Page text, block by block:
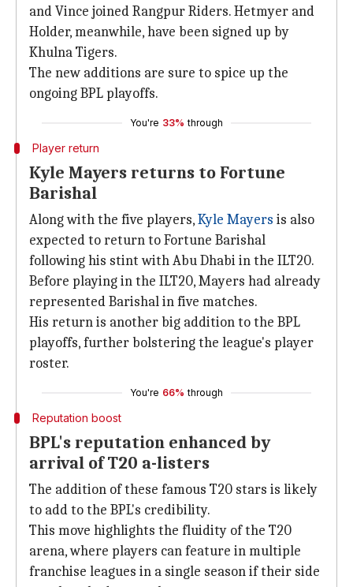
and Vince joined Rangpur Riders. Hetmyer and
Holder, meanwhile, have been signed up by
Khulna Tigers.
The new additions are sure to spice up the
ongoing BPL playoffs.
You're 33% through
Player return
Kyle Mayers returns to Fortune
Barishal
Along with the five players,Kyle Mayers is also
expected to return to Fortune Barishal
following his stint with Abu Dhabi in the ILT20.
Before playing in the ILT20, Mayers had already
represented Barishal in five matches.
His return is another big addition to the BPL
playoffs, further bolstering the league's player
roster.
You're 66% through
Reputation boost
BPL's reputation enhanced by
arrival of T20 a-listers
The addition of these famous T20 stars is likely
to add to the BPL's credibility.
This move highlights the fluidity of the T20
arena, where players can feature in multiple
franchise leagues in a single season if their side